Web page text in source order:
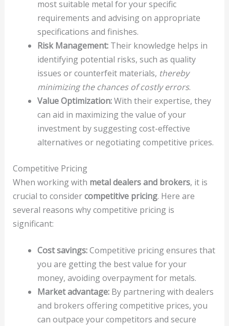
most suitable metal for your specific
requirements and advising on appropriate
specifications and finishes.
Risk Management:Their knowledge helps in
identifying potential risks, such as quality
issues or counterfeit materials, thereby
minimizing the chances of costly errors.
Value Optimization:With their expertise, they
can aid in maximizing the value of your
investment by suggesting cost-effective
alternatives or negotiating competitive prices.
Competitive Pricing
When working with metal dealers and brokers, it is
crucial to considercompetitive pricing. Here are
several reasons why competitive pricing is
significant:
Cost savings:Competitive pricing ensures that
you are getting the best value for your
money, avoiding overpayment for metals.
Market advantage:By partnering with dealers
and brokers offering competitive prices, you
can outpace your competitors and secure